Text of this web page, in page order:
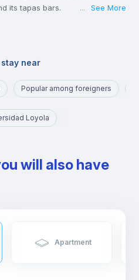
and its tapas bars.
... See More
near
Popular among foreigners
Loyola
will also have
Apartment